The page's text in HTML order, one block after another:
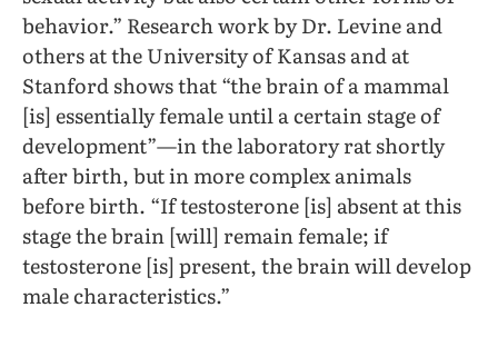
behavior.” Research work by Dr. Levine and
others at the University of Kansas and at
Stanford shows that “the brain of a mammal
[is] essentially female until a certain stage of
development”—in the laboratory rat shortly
after birth, but in more complex animals
before birth. “If testosterone [is] absent at this
stage the brain [will] remain female; if
testosterone [is] present, the brain will develop
male characteristics.”